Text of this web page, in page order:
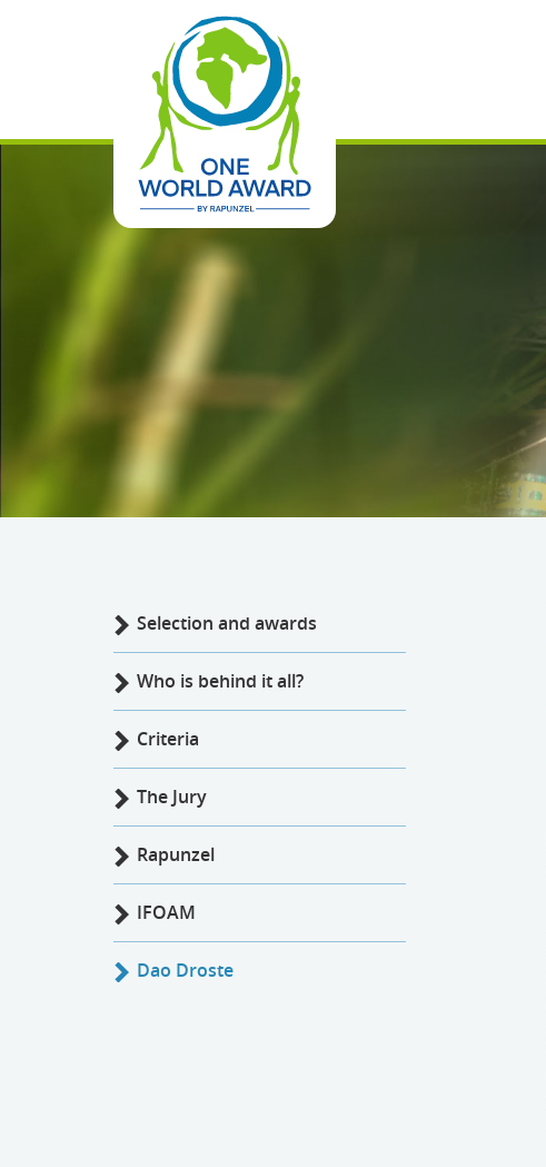
Selection and awards
Who is behind it all?
Criteria
The Jury
Rapunzel
IFOAM
Dao Droste